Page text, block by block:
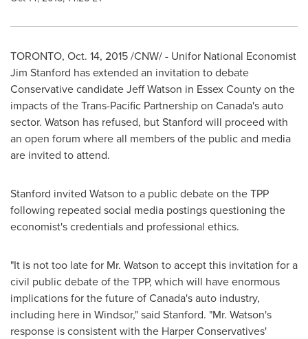
TORONTO, Oct. 14, 2015/CNW/ - Unifor National Economist
Jim Stanford has extended an invitation to debate
Conservative candidateJeff Watson in Essex County on the
impacts of the Trans-Pacific Partnership on Canada'sauto
sector. Watson has refused, but Stanford will proceed with
an open forum where all members of the public and media
are invited to attend.
Stanford invited Watson to a public debate on the TPP
following repeated social media postings questioning the
economist's credentials and professional ethics.
"It is not too late for Mr. Watson to accept this invitation for a
civil public debate of the TPP, which will have enormous
implications for the future ofCanada'sauto industry,
including here in Windsor," said Stanford. "Mr. Watson's
response is consistent with the Harper Conservatives'